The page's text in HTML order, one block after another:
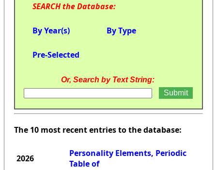
SEARCH the Database:
By Year(s) By Type
Pre-Selected
Or, Search by Text String:
The 10 most recent entries to the database:
2026
Personality Elements, Periodic
Table of